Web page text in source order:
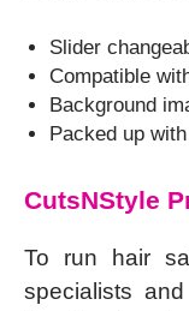
Slider
Compatible
Background
Packed up
CutsNStyle
To run hair
specialists